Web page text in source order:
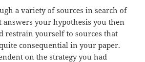
a variety of sources in search of
your hypothesis you then
restrain yourself to sources that
consequential in your paper.
on the strategy you had